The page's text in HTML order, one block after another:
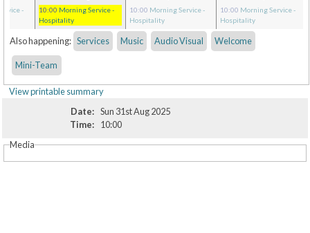
- 10:00 Morning Service-
Hospitality
10:00 Morning Service-
Hospitality
10:00 Morning Service-
Hospitality
Also happening: Services Music Audio Visual Welcome
Mini-Team
View printable summary
Date: Sun 31st Aug 2025
Time:
10:00
Media